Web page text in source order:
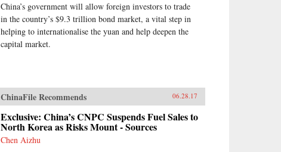
South China Sea and Indian Ocean
—China aims to draw its neighbors
ever tighter into its
embrace.Combining a geopolitical
perspective on one of the most
important questions of our time:
what does China’s rise mean for the
future of Asia. —Zed
Books{chop}
China’s government will allow foreign investors to trade
in the country’s $9.3 trillion bond market, a vital step in
helping to internationalise the yuan and help deepen the
capital market.
ChinaFile Recommends 06.28.17
Exclusive: China’s CNPC Suspends Fuel Sales to
North Korea as Risks Mount - Sources
Chen Aizhu